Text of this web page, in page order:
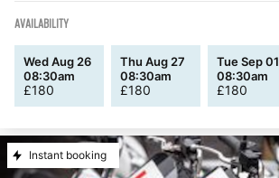
AVAILABILITY
Wed Aug 26
08:30am
£180
Thu Aug 27
08:30am
£180
Tue Sep 01
08:30am
£180
Instant booking